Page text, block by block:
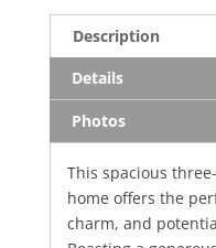
Description
Details
Photos
This spacious
home offers the
charm, and